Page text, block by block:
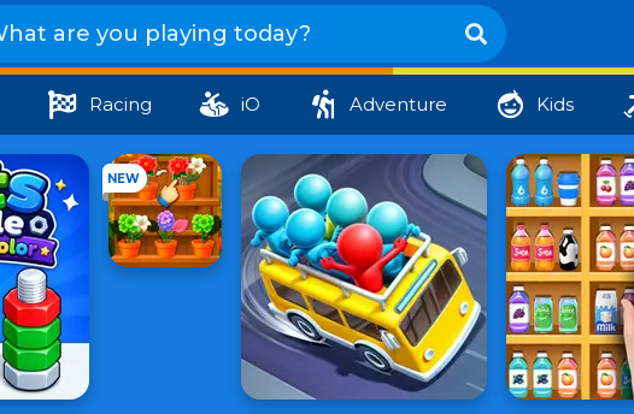
Racing iO Adventure Kids
NEW